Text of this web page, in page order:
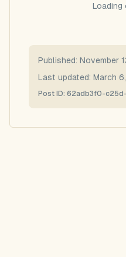
Loading
Published: November
Last updated: March
Post ID: 62adb3f0-